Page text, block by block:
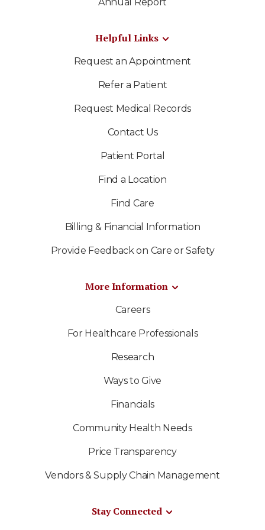
Helpful Links
Request an Appointment
Refer a Patient
Request Medical Records
Contact Us
Patient Portal
Find a Location
Find Care
Billing & Financial Information
Provide Feedback on Care or Safety
More Information
Careers
For Healthcare Professionals
Research
Ways to Give
Financials
Community Health Needs
Price Transparency
Vendors & Supply Chain Management
Stay Connected